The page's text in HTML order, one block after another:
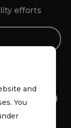
efforts
and
You